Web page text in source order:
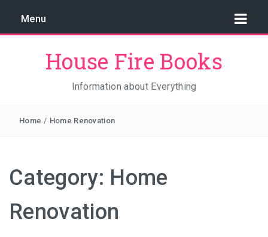
Menu
House Fire Books
Information about Everything
Home / Home Renovation
Category: Home
Renovation